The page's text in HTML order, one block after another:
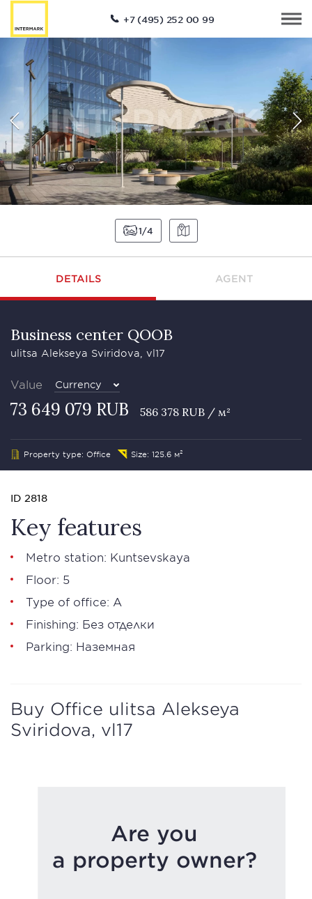
+7 (495) 252 00 99
1 4
DETAILS AGENT
Business сenter QOOB
ulitsa Alekseya Sviridova, vl17
Value Currency
73 649 079 RUB 586 378 RUB / м²
Property type: Office Size: 125.6 м²
ID 2818
Key features
Metro station: Kuntsevskaya
Floor: 5
Type of office: А
Finishing: Без отделки
Parking: Наземная
Buy Office ulitsa Alekseya
Sviridova, vl17
Are you
a property owner?